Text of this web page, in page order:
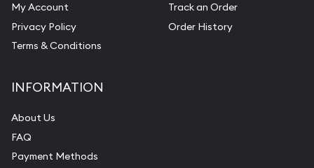
My Account
Privacy Policy
Terms & Conditions
Track an Order
Order History
INFORMATION
About Us
FAQ
Payment Methods